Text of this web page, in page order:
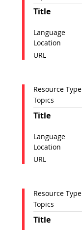
Title
URL
Language
Location
Title
URL
Topics
Resource Type
Language
Location
Title
Topics
Resource Type